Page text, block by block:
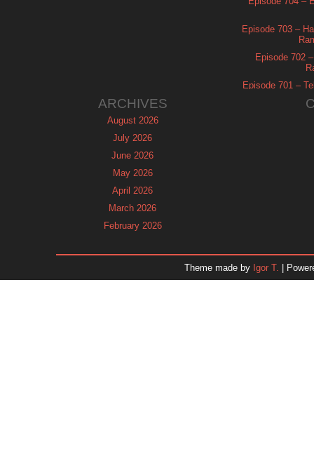
Episode 703 –
Episode 702
Episode 701 –
ARCHIVES
August 2026
July 2026
June 2026
May 2026
April 2026
March 2026
February 2026
November 2025
Theme made by Igor T. |